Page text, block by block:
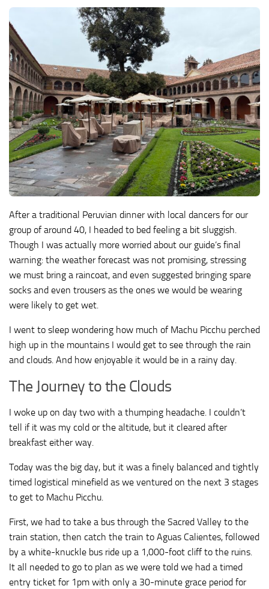
After a traditional Peruvian dinner with local dancers for our
group of around 40, I headed to bed feeling a bit sluggish.
Though I was actually more worried about our guide’s final
warning: the weather forecast was not promising, stressing
we must bring a raincoat, and even suggested bringing spare
socks and even trousers as the ones we would be wearing
were likely to get wet.
I went to sleep wondering how much of Machu Picchu perched
high up in the mountains I would get to see through the rain
and clouds. And how enjoyable it would be in a rainy day.
The Journey to the Clouds
I woke up on day two with a thumping headache. I couldn’t
tell if it was my cold or the altitude, but it cleared after
breakfast either way.
Today was the big day, but it was a finely balanced and tightly
timed logistical minefield as we ventured on the next 3 stages
to get to Machu Picchu.
First, we had to take a bus through the Sacred Valley to the
train station, then catch the train to Aguas Calientes, followed
by a white-knuckle bus ride up a 1,000-foot cliff to the ruins.
It all needed to go to plan as we were told we had a timed
entry ticket for 1pm with only a 30-minute grace period for